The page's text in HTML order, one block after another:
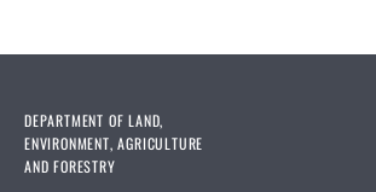
DEPARTMENT OF LAND,
ENVIRONMENT, AGRICULTURE
AND FORESTRY